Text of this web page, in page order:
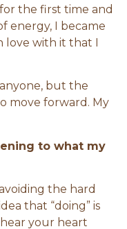
the first time and
energy, I became
love with it that I
but the
move forward. My
to what my
the hard
that “doing” is
your heart